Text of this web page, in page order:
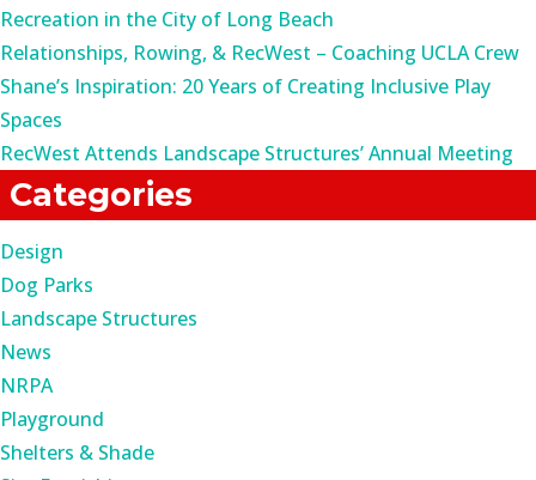
Recreation in the City of Long Beach
Relationships, Rowing, & RecWest – Coaching UCLA Crew
Shane’s Inspiration: 20 Years of Creating Inclusive Play
Spaces
RecWest Attends Landscape Structures’ Annual Meeting
Categories
Design
Dog Parks
Landscape Structures
News
NRPA
Playground
Shelters & Shade